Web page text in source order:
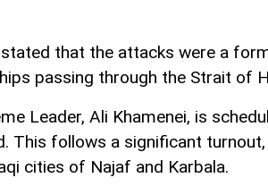
that the attacks were a
passing through the Strait of
Leader, Ali Khamenei, is
This follows a significant
cities of Najaf and Karbala.